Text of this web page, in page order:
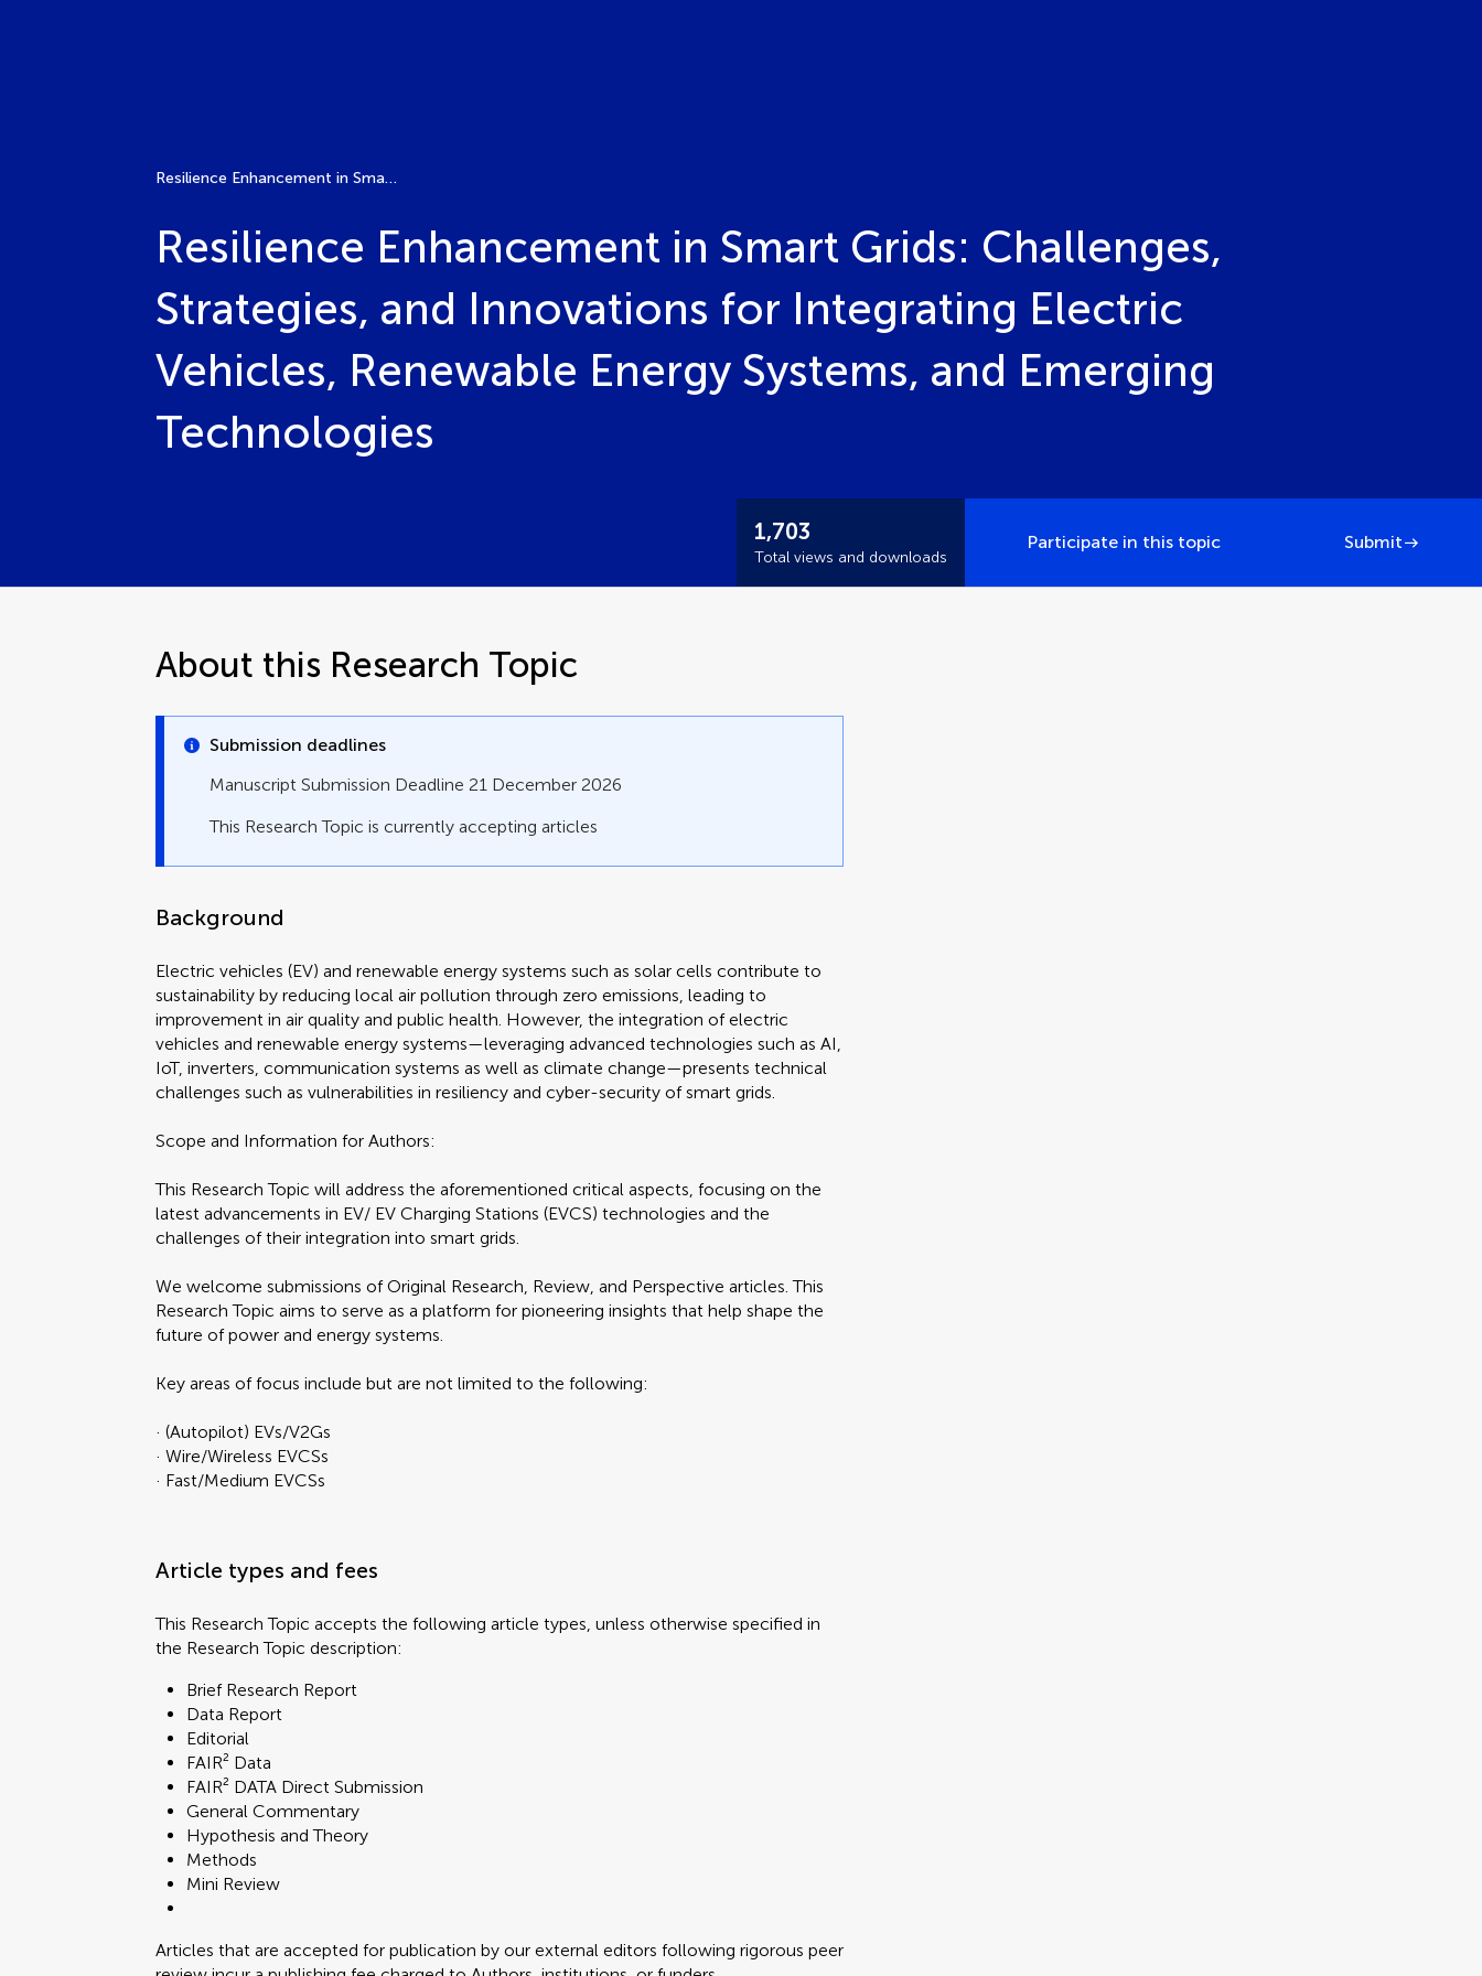
Resilience Enhancement in Smart Grids: Challenges, Strategies, and Innovations for Integrating Electric Vehicles, Renewable Energy Systems, and Emerging Technologies
Resilience Enhancement in Smart Grids: Challenges,
Strategies, and Innovations for Integrating Electric
Vehicles, Renewable Energy Systems, and Emerging
Technologies
1,703
Total views and downloads
Participate in this topic Submit
About this Research Topic
Submission deadlines
Manuscript Submission Deadline 21 December 2026
This Research Topic is currently accepting articles
Background
Electric vehicles (EV) and renewable energy systems such as solar cells contribute to
sustainability by reducing local air pollution through zero emissions, leading to
improvement in air quality and public health. However, the integration of electric
vehicles and renewable energy systems—leveraging advanced technologies such as AI,
IoT, inverters, communication systems as well as climate change—presents technical
challenges such as vulnerabilities in resiliency and cyber-security of smart grids.
Scope and Information for Authors:
This Research Topic will address the aforementioned critical aspects, focusing on the
latest advancements in EV/ EV Charging Stations (EVCS) technologies and the
challenges of their integration into smart grids.
We welcome submissions of Original Research, Review, and Perspective articles. This
Research Topic aims to serve as a platform for pioneering insights that help shape the
future of power and energy systems.
Key areas of focus include but are not limited to the following:
· (Autopilot) EVs/V2Gs
· Wire/Wireless EVCSs
· Fast/Medium EVCSs
Article types and fees
This Research Topic accepts the following article types, unless otherwise specified in
the Research Topic description:
Brief Research Report
Data Report
Editorial
FAIR² Data
FAIR² DATA Direct Submission
General Commentary
Hypothesis and Theory
Methods
Mini Review
Articles that are accepted for publication by our external editors following rigorous peer